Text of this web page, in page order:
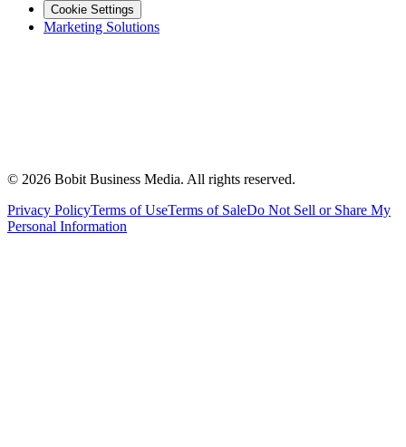
Cookie Settings
Marketing Solutions
© 2026 Bobit Business Media. All rights reserved.
Privacy PolicyTerms of UseTerms of SaleDo Not Sell or Share My
Personal Information